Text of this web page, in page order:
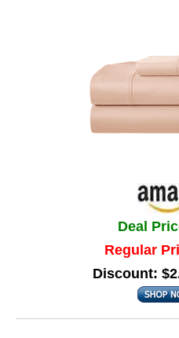
Deal
Regular
Discount: